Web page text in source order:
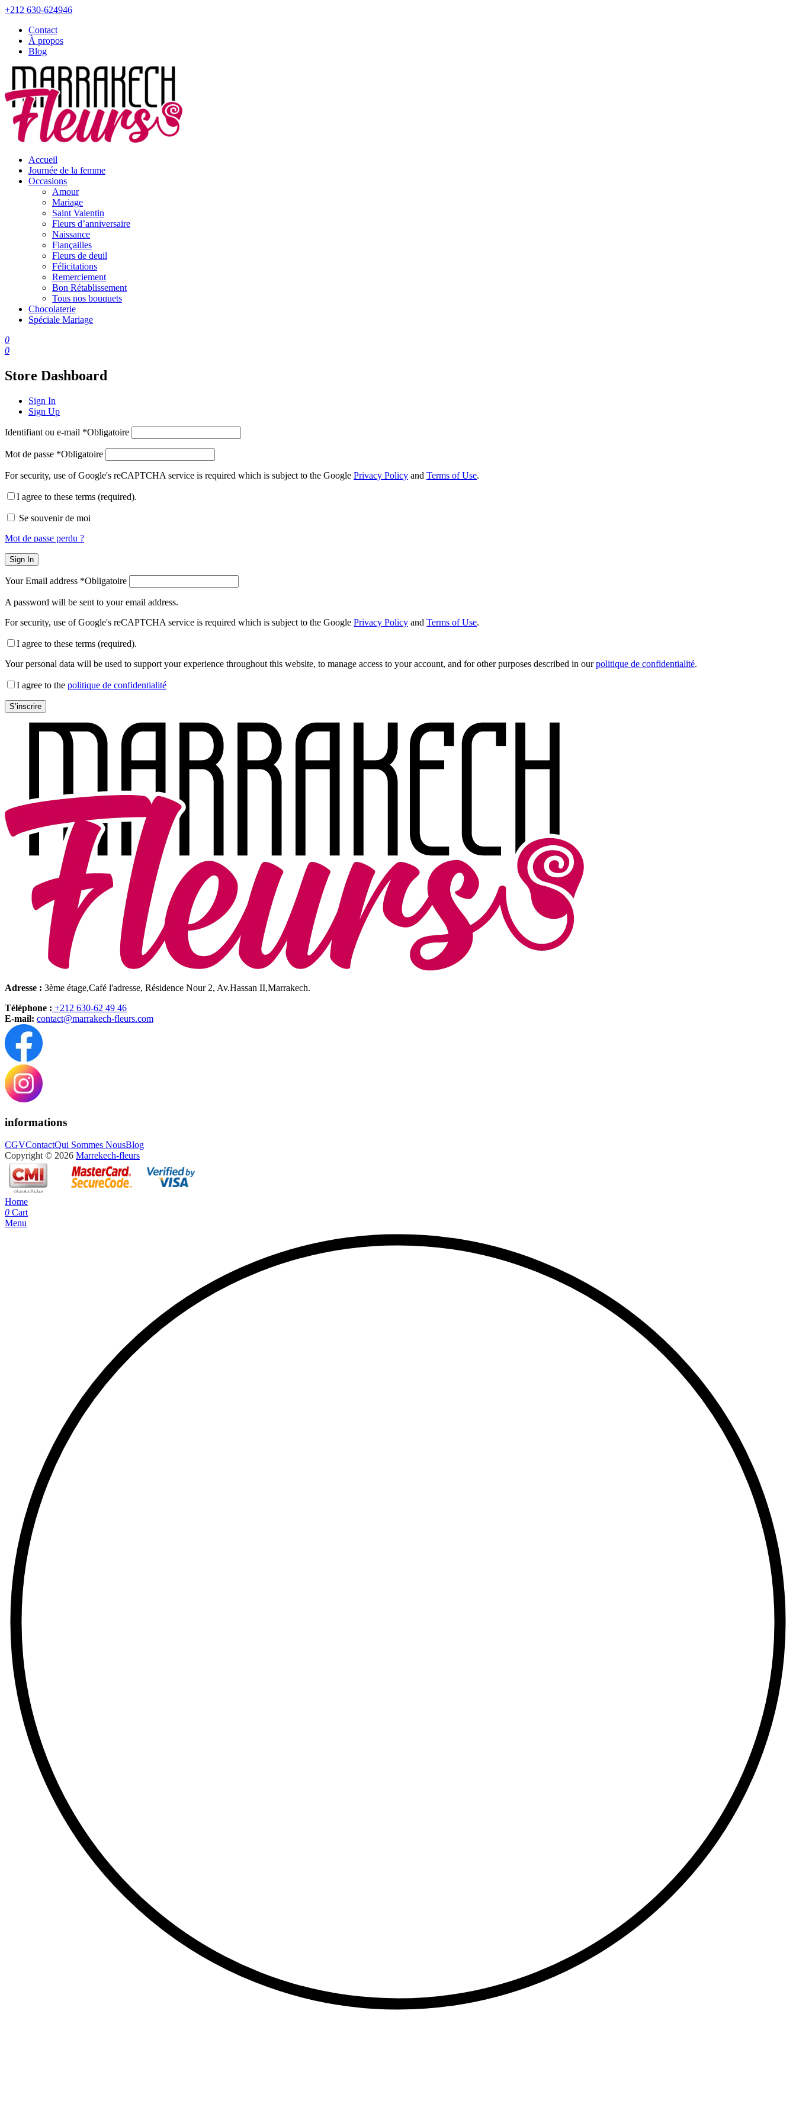
+212 630-624946
Contact
À propos
Blog
Accueil
Journée de la femme
Occasions
Amour
Mariage
Saint Valentin
Fleurs d’anniversaire
Naissance
Fiançailles
Fleurs de deuil
Félicitations
Remerciement
Bon Rétablissement
Tous nos bouquets
Chocolaterie
Spéciale Mariage
0
0
Store Dashboard
Sign In
Sign Up
Identifiant ou e-mail *Obligatoire
Mot de passe *Obligatoire
For security, use of Google's reCAPTCHA service is required which is subject to the Google Privacy Policy and Terms of Use.
I agree to these terms (required).
Se souvenir de moi
Mot de passe perdu ?
Sign In
Your Email address *Obligatoire
A password will be sent to your email address.
For security, use of Google's reCAPTCHA service is required which is subject to the Google Privacy Policy and Terms of Use.
I agree to these terms (required).
Your personal data will be used to support your experience throughout this website, to manage access to your account, and for other purposes described in ourpolitique de confidentialité.
I agree to the politique de confidentialité
S’inscrire
Adresse : 3ème étage,Café l'adresse, Résidence Nour 2, Av.Hassan II,Marrakech.
Téléphone : +212 630-62 49 46
E-mail: contact@marrakech-fleurs.com
informations
CGVContactQui Sommes NousBlog
Copyright © 2026 Marrekech-fleurs
Home
0 Cart
Menu